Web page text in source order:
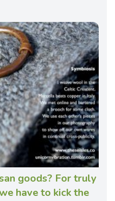
goods? For truly
have to kick the